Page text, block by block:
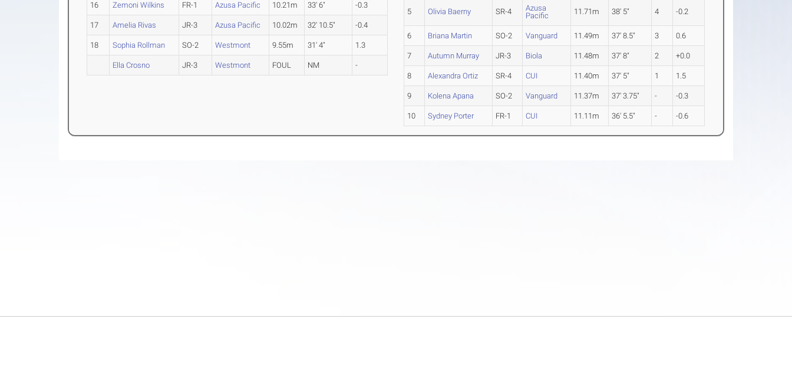
16 Zemoni Wilkins FR-1 Azusa Pacific 10.21m 33' 6" -0.3
17 Amelia Rivas JR-3 Azusa Pacific 10.02m 32' 10.5" -0.4
18 Sophia Rollman SO-2 Westmont 9.55m 31' 4" 1.3
Ella Crosno JR-3 Westmont FOUL NM -
5 Olivia Baerny SR-4
Azusa
Pacific
11.71m 38' 5" 4 -0.2
6 Briana Martin SO-2 Vanguard 11.49m 37' 8.5" 3 0.6
7 Autumn Murray JR-3 Biola 11.48m 37' 8" 2 +0.0
8 Alexandra Ortiz SR-4 CUI 11.40m 37' 5" 1 1.5
9 Kolena Apana SO-2 Vanguard 11.37m 37' 3.75" - -0.3
10 Sydney Porter FR-1 CUI 11.11m 36' 5.5" - -0.6